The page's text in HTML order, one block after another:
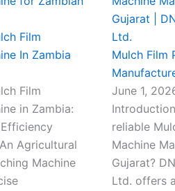
Film
In Zambia
Film
in Zambia:
Agricultural
Machine
Mulch Film
June 1,
reliable
Machine
Gujarat?
Ltd. offers